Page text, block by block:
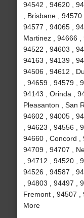
94542 , 94620 ,
, Brisbane ,
94577 , 94065 ,
Martinez , 94666 ,
94522 , 94603 ,
94163 , 94139 ,
94506 , 94612 ,
, 94659 , 94579 ,
94143 , Orinda ,
Pleasanton , San
94602 , 94005 ,
, 94623 , 94556 ,
94660 , Concord ,
94709 , 94707 ,
, 94712 , 94520 ,
94526 , 94587 ,
, 94803 , 94497 ,
Fremont , 94507 ,
More